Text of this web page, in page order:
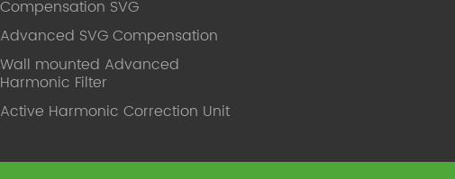
Compensation SVG
Advanced SVG Compensation
Wall mounted Advanced
Harmonic Filter
Active Harmonic Correction Unit